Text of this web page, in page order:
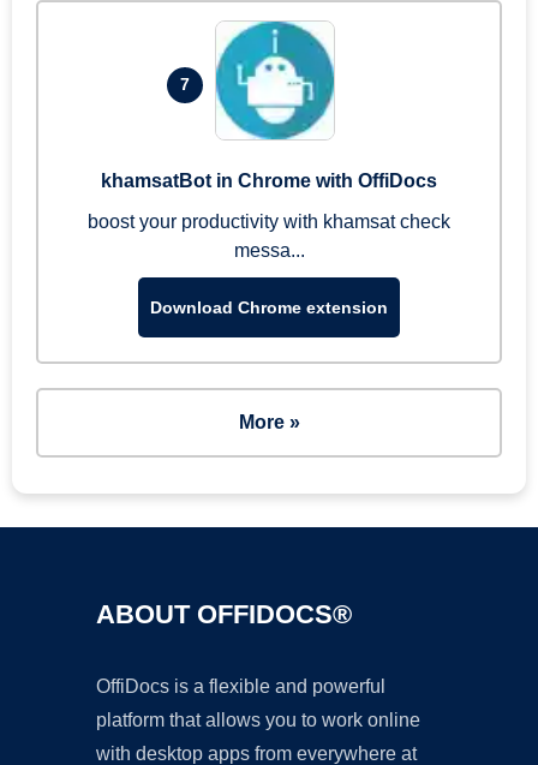
7
khamsatBot in Chrome with OffiDocs
boost your productivity with khamsat check
messa...
Download Chrome extension
More »
ABOUT OFFIDOCS®
OffiDocs is a flexible and powerful
platform that allows you to work online
with desktop apps from everywhere at